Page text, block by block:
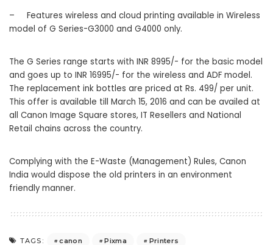
– Features wireless and cloud printing available in Wireless
model of G Series-G3000 and G4000 only.
The G Series range starts with INR 8995/- for the basic model
and goes up to INR 16995/- for the wireless and ADF model.
The replacement ink bottles are priced at Rs. 499/ per unit.
This offer is available till March 15, 2016 and can be availed at
all Canon Image Square stores, IT Resellers and National
Retail chains across the country.
Complying with the E-Waste (Management) Rules, Canon
India would dispose the old printers in an environment
friendly manner.
TAGS: canon Pixma Printers